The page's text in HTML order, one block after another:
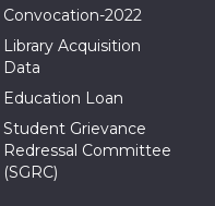
Convocation-2022
Library Acquisition
Data
Education Loan
Student Grievance
Redressal Committee
(SGRC)